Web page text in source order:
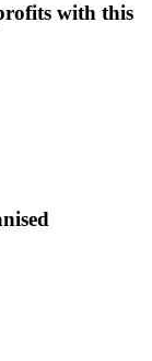
with this